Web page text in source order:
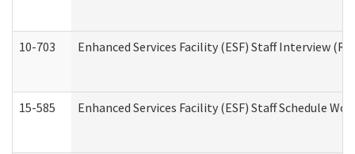
10-703 Enhanced Services Facility (ESF) Staff Interview
15-585 Enhanced Services Facility (ESF) Staff Schedule